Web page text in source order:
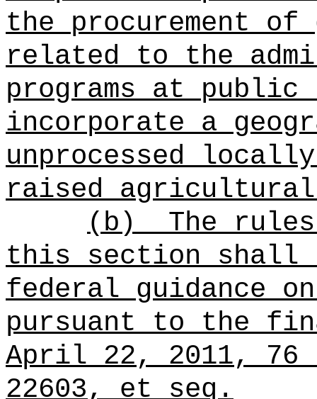
the procurement of
related to the
programs at
incorporate a
unprocessed
raised
(b)
The
this section shall
federal guidance
pursuant to the
April 22, 2011, 76
22603, et seq.